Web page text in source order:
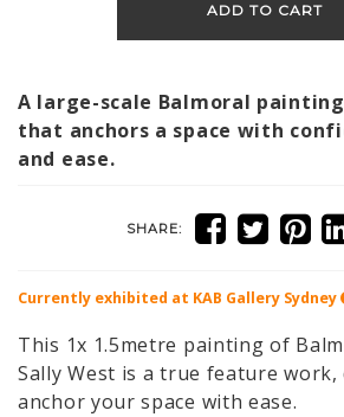
ADD TO CART
A large-scale Balmoral
that anchors a space with
and ease.
SHARE:
Currently exhibited at KAB Gallery Sydney
This 1x 1.5metre painting of
Sally West is a true feature work,
anchor your space with ease.